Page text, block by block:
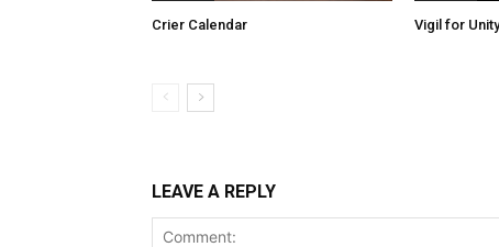
Crier Calendar Vigil for
LEAVE A REPLY